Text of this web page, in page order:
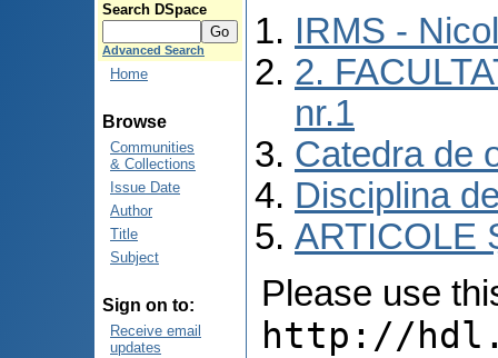
Search DSpace
Advanced Search
Home
Browse
Communities
& Collections
Issue Date
Author
Title
Subject
Sign on to:
Receive email
updates
IRMS -
2.
nr.1
Catedra de
Disciplina
ARTICOLE
Please use
http://